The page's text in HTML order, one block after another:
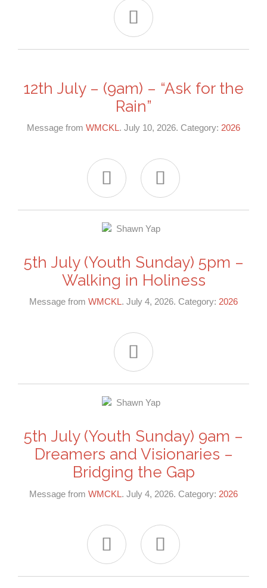

12th July – (9am) – “Ask for the
Rain”
Message from WMCKL. July 10, 2026. Category: 2026
 
5th July (Youth Sunday) 5pm –
Walking in Holiness
Message from WMCKL. July 4, 2026. Category: 2026

5th July (Youth Sunday) 9am –
Dreamers and Visionaries –
Bridging the Gap
Message from WMCKL. July 4, 2026. Category: 2026
 